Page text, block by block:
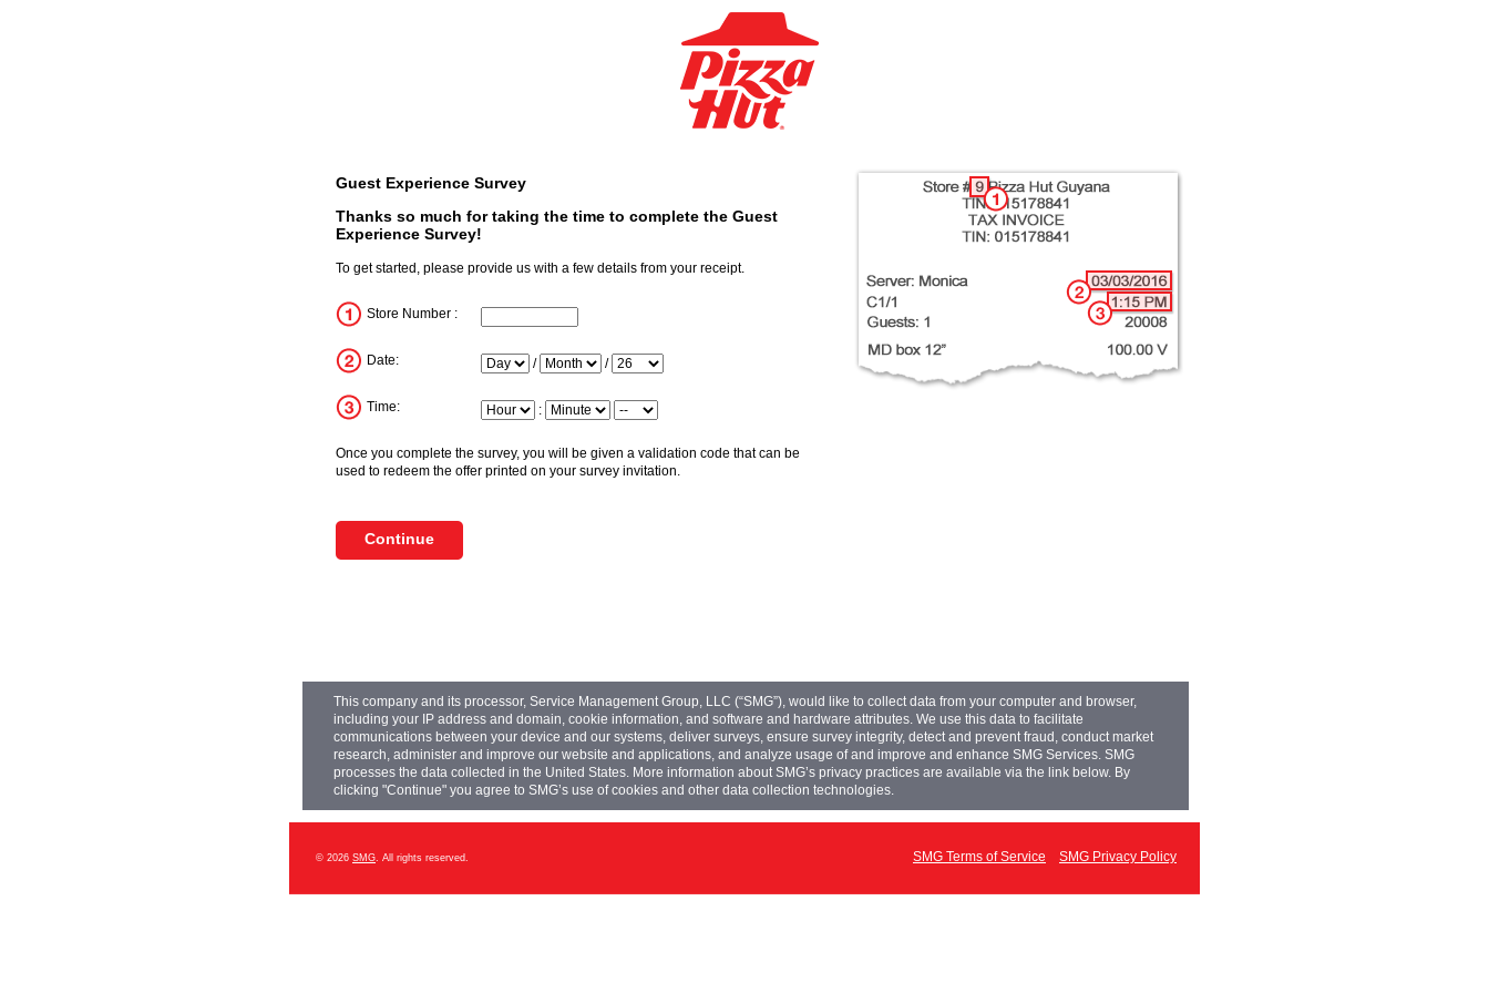
Guest Experience Survey
Thanks so much for taking the time to complete the Guest
Experience Survey!
To get started, please provide us with a few details from your receipt.
Store Number :
Date: Day
/
/
Time:
Hour
:
Once you complete the survey, you will be given a validation code that can be
used to redeem the offer printed on your survey invitation.
This company and its processor, Service Management Group, LLC (“SMG”), would like to collect data from your computer and browser,
including your IP address and domain, cookie information, and software and hardware attributes. We use this data to facilitate
communications between your device and our systems, deliver surveys, ensure survey integrity, detect and prevent fraud, conduct market
research, administer and improve our website and applications, and analyze usage of and improve and enhance SMG Services. SMG
processes the data collected in the United States. More information about SMG’s privacy practices are available via the link below. By
clicking "Continue" you agree to SMG’s use of cookies and other data collection technologies.
SMG Privacy Policy
SMG Terms of Service
© 2026 SMG. All rights reserved.